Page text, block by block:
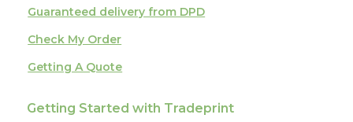
Guaranteed delivery from DPD
Check My Order
Getting A Quote
Getting Started with Tradeprint